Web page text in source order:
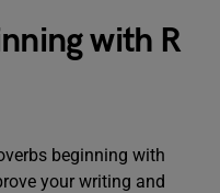
with R
beginning with
your writing and